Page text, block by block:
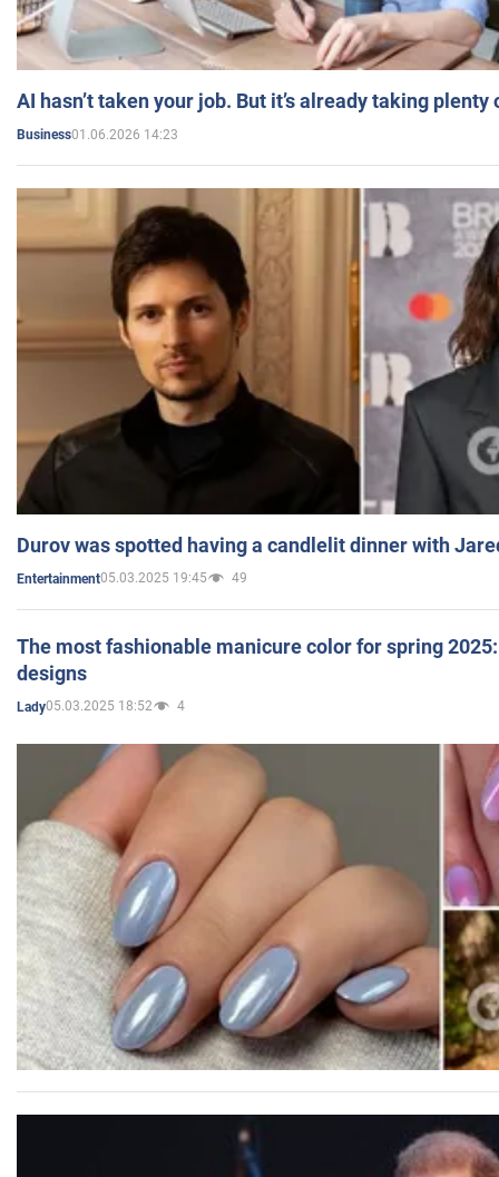
AI hasn’t taken your job. But it’s already taking plenty
Business01.06.2026 14:23
Durov was spotted having a candlelit dinner with
Entertainment05.03.2025 19:45 49
The most fashionable manicure color for spring
designs
Lady05.03.2025 18:52 4